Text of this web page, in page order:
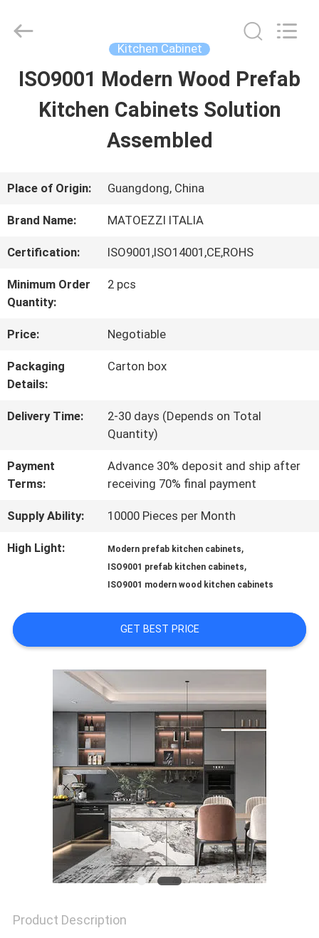
HOME
VIDEOS
TOUR
CONTACT
US
CASES
REQUEST
QUOTE
SITEMAP
PRIVACY
POLICY
HOME
Furniture
Rights
Kitchen Cabinet
ISO9001 Modern Wood Prefab
Kitchen Cabinets Solution
Assembled
Place of Origin: Guangdong, China
Brand Name: MATOEZZI ITALIA
Certification: ISO9001,ISO14001,CE,ROHS
Minimum Order
Quantity:
2 pcs
Price: Negotiable
Packaging
Details:
Carton box
Delivery Time:
2-30 days (Depends on Total
Quantity)
Payment
Terms:
Advance 30% deposit and ship after
receiving 70% final payment
Supply Ability: 10000 Pieces per Month
High Light: Modern prefab kitchen cabinets,
ISO9001 prefab kitchen cabinets,
ISO9001 modern wood kitchen cabinets
GET BEST PRICE
Product Description